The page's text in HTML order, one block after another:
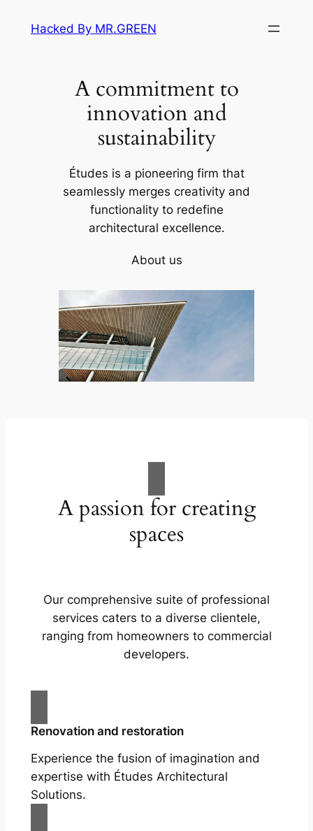
Hacked By MR.GREEN
A commitment to
innovation and
sustainability
Études is a pioneering firm that
seamlessly merges creativity and
functionality to redefine
architectural excellence.
About us
A passion for creating
spaces
Our comprehensive suite of professional
services caters to a diverse clientele,
ranging from homeowners to commercial
developers.
Renovation and restoration
Experience the fusion of imagination and
expertise with Études Architectural
Solutions.